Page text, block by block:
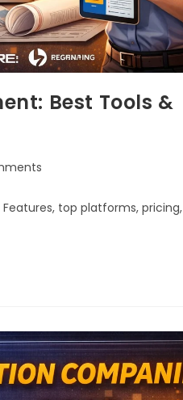
Best Tools &
top platforms, pricing,